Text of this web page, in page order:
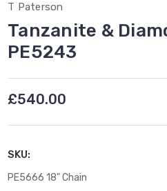
T Paterson
Tanzanite &
PE5243
£540.00
SKU:
PE5666 18" Chain